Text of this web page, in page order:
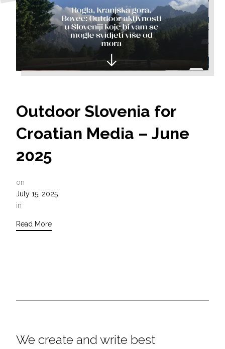
Outdoor Slovenia for
Croatian Media – June
2025
on
July 15, 2025
in
Read More
We create and write best